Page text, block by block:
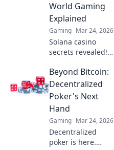
World Gaming
Explained
Gaming Mar 24, 2026
Solana casino
secrets revealed!
hype with real-
world gaming
insights. Is it the
future? Find out
now!
Beyond Bitcoin:
Decentralized
Poker's Next
Hand
Gaming Mar 24, 2026
Decentralized
poker is here.